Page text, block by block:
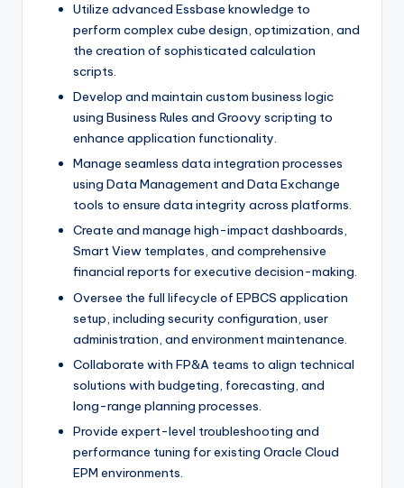
Utilize advanced Essbase knowledge to
perform complex cube design, optimization, and
the creation of sophisticated calculation
scripts.
Develop and maintain custom business logic
using Business Rules and Groovy scripting to
enhance application functionality.
Manage seamless data integration processes
using Data Management and Data Exchange
tools to ensure data integrity across platforms.
Create and manage high-impact dashboards,
Smart View templates, and comprehensive
financial reports for executive decision-making.
Oversee the full lifecycle of EPBCS application
setup, including security configuration, user
administration, and environment maintenance.
Collaborate with FP&A teams to align technical
solutions with budgeting, forecasting, and
long-range planning processes.
Provide expert-level troubleshooting and
performance tuning for existing Oracle Cloud
EPM environments.